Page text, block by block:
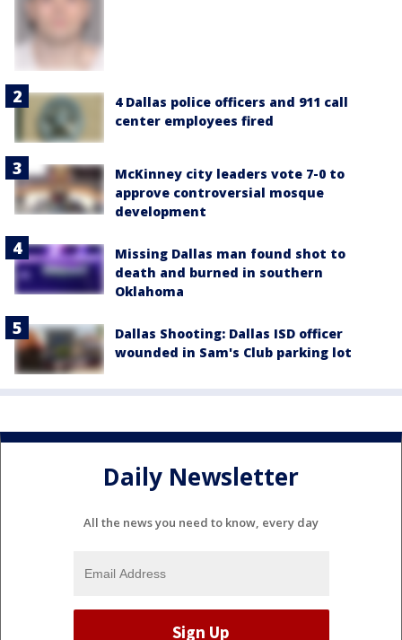
4 Dallas police officers and 911 call
center employees fired
McKinney city leaders vote 7-0 to
approve controversial mosque
development
Missing Dallas man found shot to
death and burned in southern
Oklahoma
Dallas Shooting: Dallas ISD officer
wounded in Sam's Club parking lot
Daily Newsletter
All the news you need to know, every day